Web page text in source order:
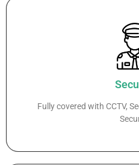
Fully covered with CCTV,